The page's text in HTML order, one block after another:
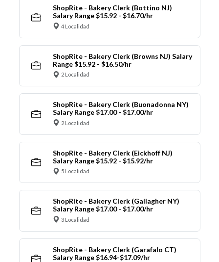
ShopRite - Bakery Clerk (Bottino NJ)
Salary Range $15.92 - $16.70/hr
4 Localidad
ShopRite - Bakery Clerk (Browns NJ) Salary
Range $15.92 - $16.50/hr
2 Localidad
ShopRite - Bakery Clerk (Buonadonna NY)
Salary Range $17.00 - $17.00/hr
2 Localidad
ShopRite - Bakery Clerk (Eickhoff NJ)
Salary Range $15.92 - $15.92/hr
5 Localidad
ShopRite - Bakery Clerk (Gallagher NY)
Salary Range $17.00 - $17.00/hr
3 Localidad
ShopRite - Bakery Clerk (Garafalo CT)
Salary Range $16.94-$17.09/hr